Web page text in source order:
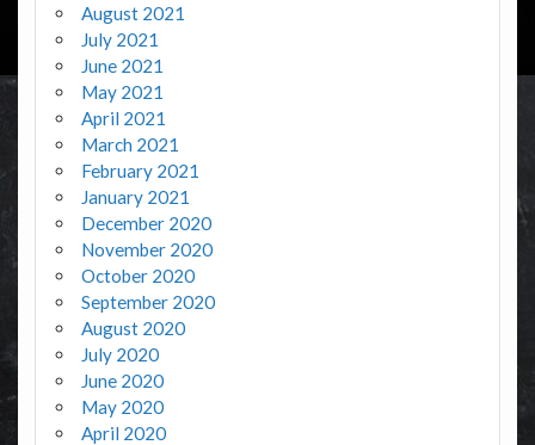
August 2021
July 2021
June 2021
May 2021
April 2021
March 2021
February 2021
January 2021
December 2020
November 2020
October 2020
September 2020
August 2020
July 2020
June 2020
May 2020
April 2020